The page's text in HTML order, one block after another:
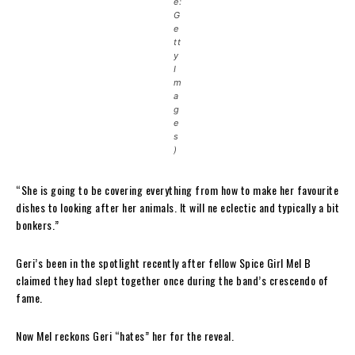
G
e
tt
y
I
m
a
g
e
s
)
“She is going to be covering everything from how to make her favourite
dishes to looking after her animals. It will ne eclectic and typically a bit
bonkers.”
Geri’s been in the spotlight recently after fellow Spice Girl Mel B
claimed they had slept together once during the band’s crescendo of
fame.
Now Mel reckons Geri “hates” her for the reveal.